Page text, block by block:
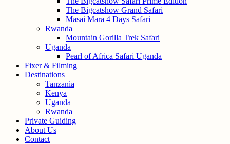
The Bigcatshow Grand Safari
Masai Mara 4 Days Safari
Rwanda
Mountain Gorilla Trek Safari
Uganda
Pearl of Africa Safari Uganda
Fixer & Filming
Destinations
Tanzania
Kenya
Uganda
Rwanda
Private Guiding
About Us
Contact